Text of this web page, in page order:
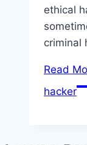
ethical
criminal
Read
hacker